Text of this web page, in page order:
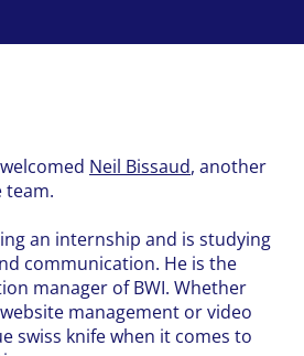
welcomed Neil Bissaud, another
team.
an internship and is studying
communication. He is the
manager of BWI. Whether
management or video
swiss knife when it comes to